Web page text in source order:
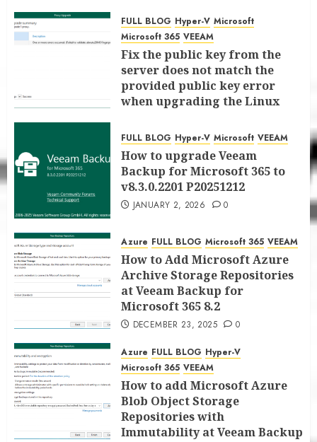
JANUARY 6, 2026 0
FULL BLOG Hyper-V Microsoft
Microsoft 365 VEEAM
Fix the public key from the
server does not match the
provided public key error
when upgrading the Linux
for Microsoft 365 8.3
JANUARY 5, 2026 0
FULL BLOG Hyper-V Microsoft VEEAM
How to upgrade Veeam
Backup for Microsoft 365 to
v8.3.0.2201 P20251212
JANUARY 2, 2026 0
Azure FULL BLOG Microsoft 365 VEEAM
How to Add Microsoft Azure
Archive Storage Repositories
at Veeam Backup for
Microsoft 365 8.2
DECEMBER 23, 2025 0
Azure FULL BLOG Hyper-V
Microsoft 365 VEEAM
How to add Microsoft Azure
Blob Object Storage
Repositories with
Immutability at Veeam Backup